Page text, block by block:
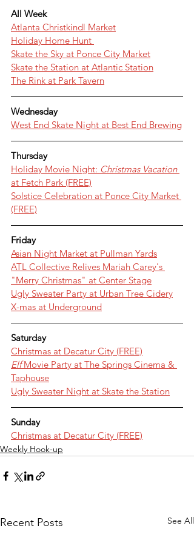
All Week
Atlanta Christkindl Market
Holiday Home Hunt
Skate the Sky at Ponce City Market
Skate the Station at Atlantic Station
The Rink at Park Tavern
Wednesday
West End Skate Night at Best End Brewing
Thursday
Holiday Movie Night: Christmas Vacation
at Fetch Park (FREE)
Solstice Celebration at Ponce City Market
(FREE)
Friday
Asian Night Market at Pullman Yards
ATL Collective Relives Mariah Carey's
"Merry Christmas" at Center Stage
Ugly Sweater Party at Urban Tree Cidery
X-mas at Underground
Saturday
Christmas at Decatur City (FREE)
Elf Movie Party at The Springs Cinema &
Taphouse
Ugly Sweater Night at Skate the Station
Sunday
Christmas at Decatur City (FREE)
Weekly Hook-up
Recent Posts See All